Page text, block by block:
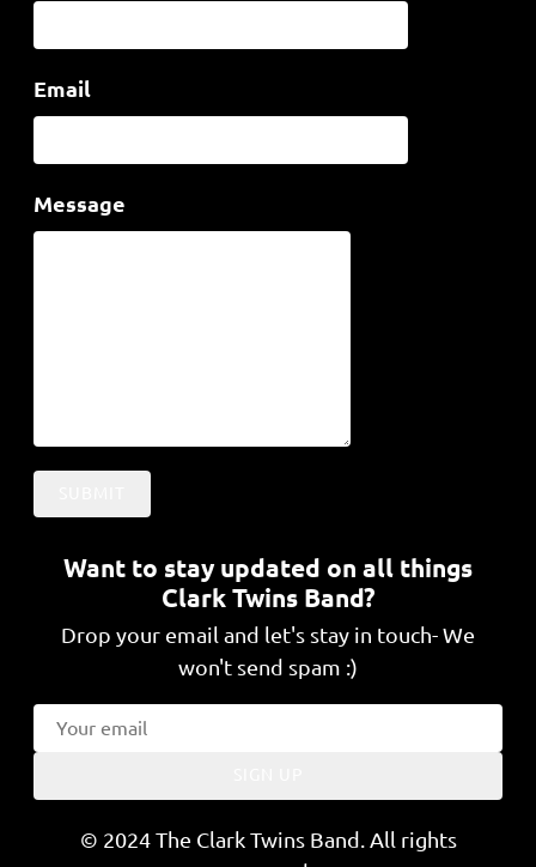
Email
Message
Want to stay updated on all things
Clark Twins Band?
Drop your email and let's stay in touch- We
won't send spam :)
© 2024 The Clark Twins Band. All rights